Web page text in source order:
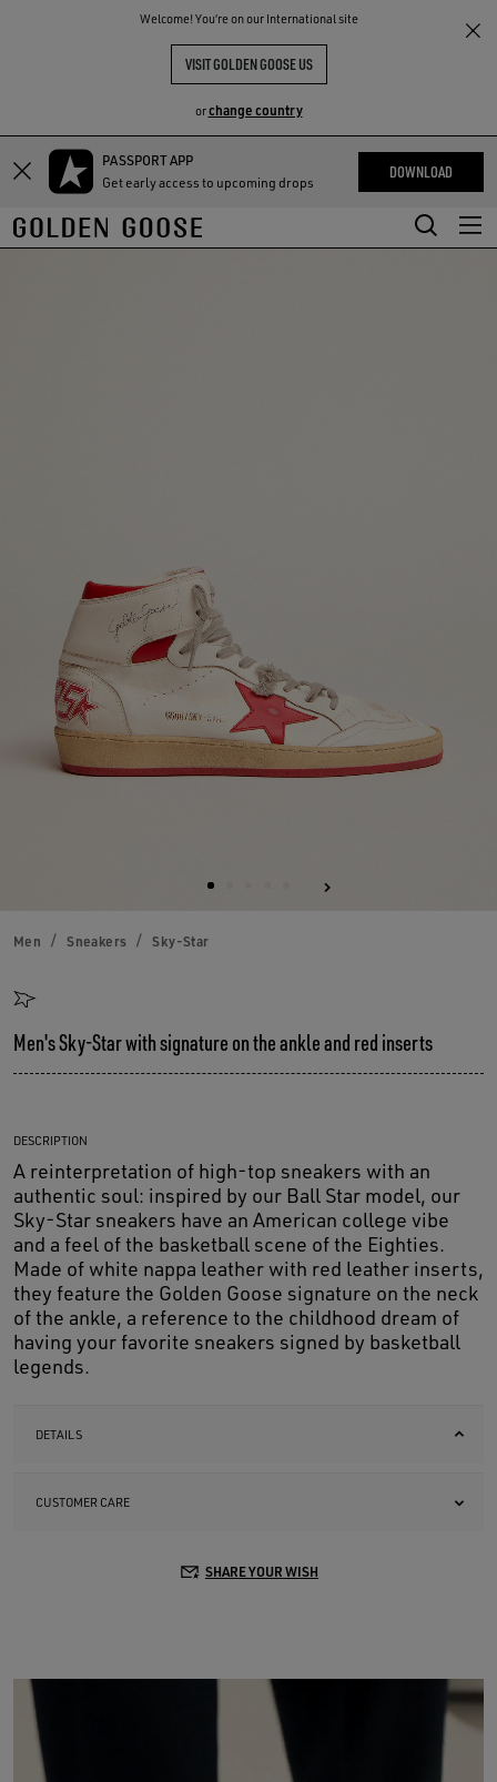
Welcome! You‘re on our International site
VISIT GOLDEN GOOSE US
orchange country
Skip
main
content
Skip
footer
content
PASSPORT APP
Get early access to upcoming drops
DOWNLOAD
THE
COMMUNITY
Men Sneakers Sky-Star
Men's Sky-Star with signature on the ankle and red inserts
DESCRIPTION
A reinterpretation of high-top sneakers with an
authentic soul: inspired by our Ball Star model, our
Sky-Star sneakers have an American college vibe
and a feel of the basketball scene of the Eighties.
Made of white nappa leather with red leather inserts,
they feature the Golden Goose signature on the neck
of the ankle, a reference to the childhood dream of
having your favorite sneakers signed by basketball
legends.
DETAILS
CUSTOMER CARE
SHARE YOUR WISH